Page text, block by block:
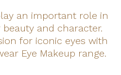
an important role in
and character.
for iconic eyes with
Eye Makeup range.